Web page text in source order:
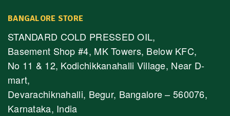
BANGALORE STORE
STANDARD COLD PRESSED OIL,
Basement Shop #4, MK Towers, Below KFC,
No 11 & 12, Kodichikkanahalli Village, Near D-
mart,
Devarachiknahalli, Begur, Bangalore – 560076,
Karnataka, India